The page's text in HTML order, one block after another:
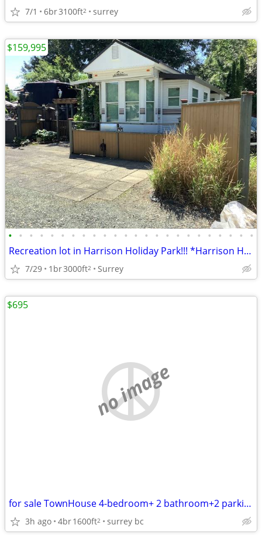
7/1 6br3100ft2 surrey
• • • • • • • • • • • • • • • • • • • • • • • •
Recreation lot in Harrison Holiday Park!!! *Harrison Hot Springs, BC*
7/29 1br3000ft2 Surrey
$159,995
no image
for sale TownHouse 4-bedroom+ 2 bathroom+2 parking stall
3h ago 4br1600ft2 surrey bc
$695